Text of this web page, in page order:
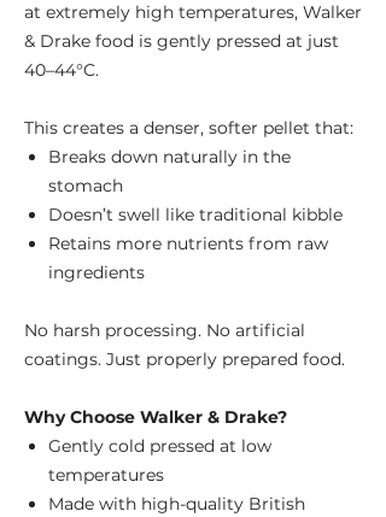
at extremely high temperatures, Walker
& Drake food is gently pressed at just
40–44°C.
This creates a denser, softer pellet that:
Breaks down naturally in the
stomach
Doesn’t swell like traditional kibble
Retains more nutrients from raw
ingredients
No harsh processing. No artificial
coatings. Just properly prepared food.
Why Choose Walker & Drake?
Gently cold pressed at low
temperatures
Made with high-quality British